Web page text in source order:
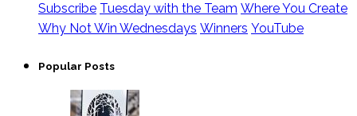
Subscribe Tuesday with the Team Where You Create
Why Not Win Wednesdays Winners YouTube
Popular Posts